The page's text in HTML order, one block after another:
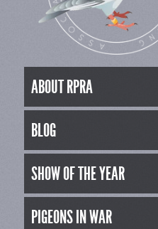
ABOUT RPRA
BLOG
SHOW OF THE YEAR
PIGEONS IN WAR